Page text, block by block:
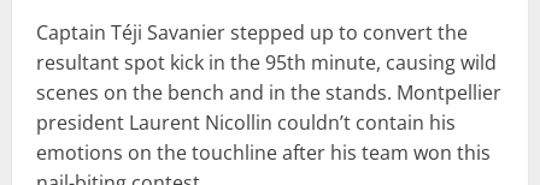
Captain Téji Savanier stepped up to convert the
resultant spot kick in the 95th minute, causing wild
scenes on the bench and in the stands. Montpellier
president Laurent Nicollin couldn’t contain his
emotions on the touchline after his team won this